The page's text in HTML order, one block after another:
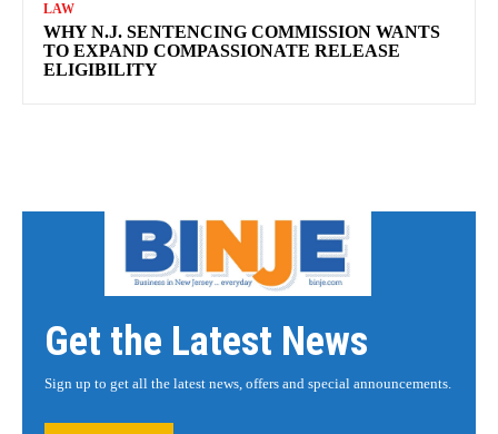
LAW
WHY N.J. SENTENCING COMMISSION WANTS
TO EXPAND COMPASSIONATE RELEASE
ELIGIBILITY
Get the Latest News
Sign up to get all the latest news, offers and special announcements.